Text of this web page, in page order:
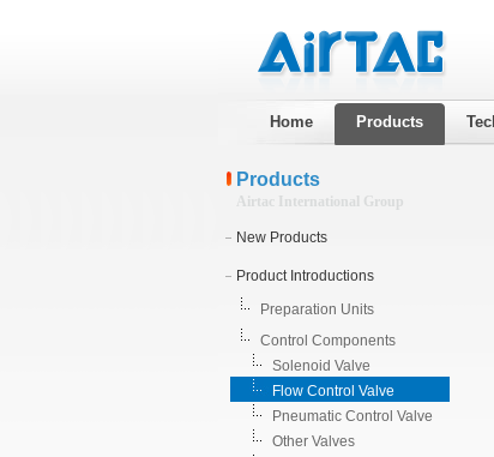
Home Products
Products
Airtac International Group
New Products
Product Introductions
Preparation Units
Control Components
Solenoid Valve
Flow Control Valve
Pneumatic Control Valve
Other Valves